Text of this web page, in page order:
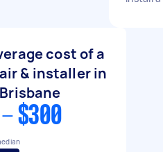
cost of a
& installer in
$300